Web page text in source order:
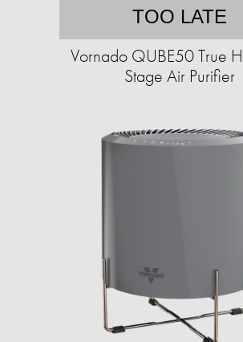
TOO LATE
Vornado QUBE50 True
Stage Air Purifier